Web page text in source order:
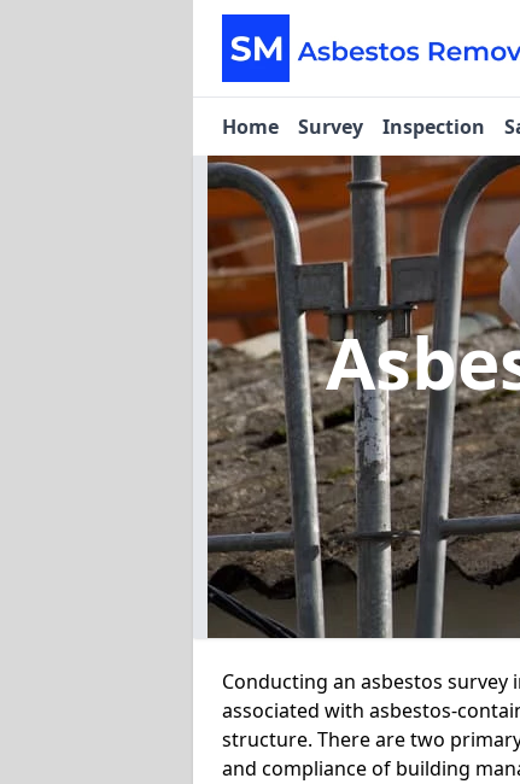
Home Survey Inspection
Conducting an asbestos
associated with asbestos-
structure. There are two
and compliance of building